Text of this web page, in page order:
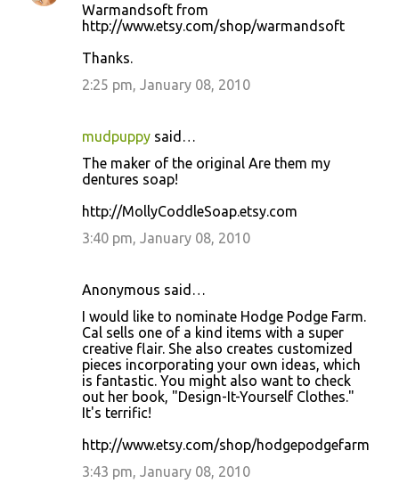
Warmandsoft from
http://www.etsy.com/shop/warmandsoft
Thanks.
2:25 pm, January 08, 2010
mudpuppy said…
The maker of the original Are them my
dentures soap!
http://MollyCoddleSoap.etsy.com
3:40 pm, January 08, 2010
Anonymous said…
I would like to nominate Hodge Podge Farm.
Cal sells one of a kind items with a super
creative flair. She also creates customized
pieces incorporating your own ideas, which
is fantastic. You might also want to check
out her book, "Design-It-Yourself Clothes."
It's terrific!
http://www.etsy.com/shop/hodgepodgefarm
3:43 pm, January 08, 2010